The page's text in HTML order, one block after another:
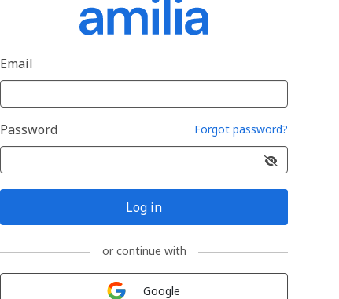
Email
Password Forgot password?
Log in
or continue with
Google